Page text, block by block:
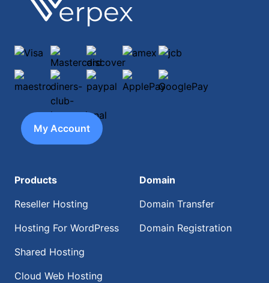
Footer
Verpex
Visa Mastercarddiscoveramex
jcb
maestrodiners-club-international
paypal ApplePayGooglePay
My Account
Products
Reseller Hosting
Hosting For WordPress
Shared Hosting
Cloud Web Hosting
Domain
Domain Transfer
Domain Registration